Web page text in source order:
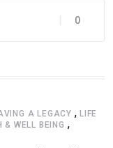
0
A LEGACY ,LIFE
& WELL BEING ,